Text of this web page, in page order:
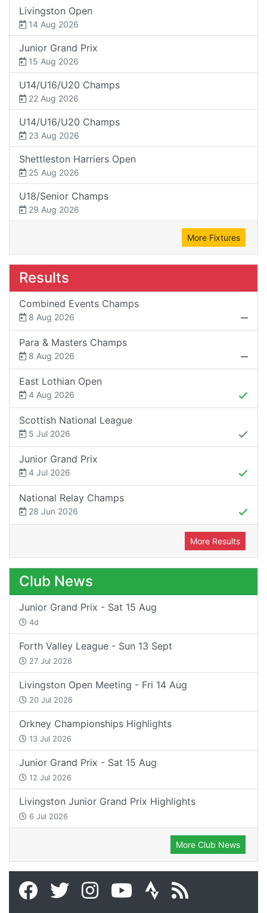
Livingston Open
14 Aug 2026
Junior Grand Prix
15 Aug 2026
U14/U16/U20 Champs
22 Aug 2026
U14/U16/U20 Champs
23 Aug 2026
Shettleston Harriers Open
25 Aug 2026
U18/Senior Champs
29 Aug 2026
More Fixtures
Results
Combined Events Champs
8 Aug 2026
Para & Masters Champs
8 Aug 2026
East Lothian Open
4 Aug 2026
Scottish National League
5 Jul 2026
Junior Grand Prix
4 Jul 2026
National Relay Champs
28 Jun 2026
More Results
Club News
Junior Grand Prix - Sat 15 Aug
4d
Forth Valley League - Sun 13 Sept
27 Jul 2026
Livingston Open Meeting - Fri 14 Aug
20 Jul 2026
Orkney Championships Highlights
13 Jul 2026
Junior Grand Prix - Sat 15 Aug
12 Jul 2026
Livingston Junior Grand Prix Highlights
6 Jul 2026
More Club News